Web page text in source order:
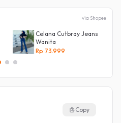
via Shopee
Celana Cutbray Jeans
Wanita
Rp 73.999
Copy